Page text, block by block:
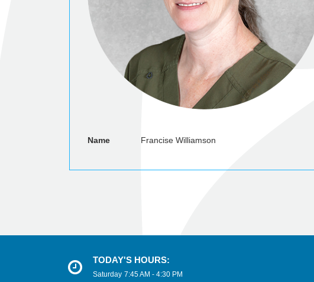
Name Francise Williamson
TODAY'S HOURS:
Saturday 7:45 AM - 4:30 PM